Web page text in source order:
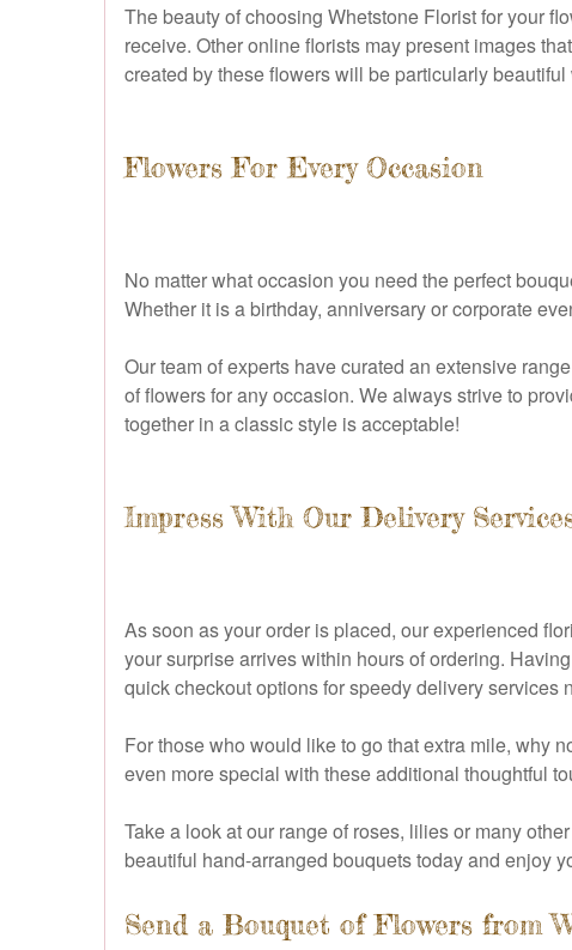
The beauty of choosing Whetstone Florist for your
receive. Other online florists may present images
created by these flowers will be particularly
Flowers For Every Occasion
No matter what occasion you need the perfect
Whether it is a birthday, anniversary or corporate
Our team of experts have curated an extensive
of flowers for any occasion. We always strive to
together in a classic style is acceptable!
Impress With Our Delivery
As soon as your order is placed, our experienced
your surprise arrives within hours of ordering.
quick checkout options for speedy delivery services
For those who would like to go that extra mile, why
even more special with these additional thoughtful
Take a look at our range of roses, lilies or many
beautiful hand-arranged bouquets today and enjoy
Send a Bouquet of Flowers from